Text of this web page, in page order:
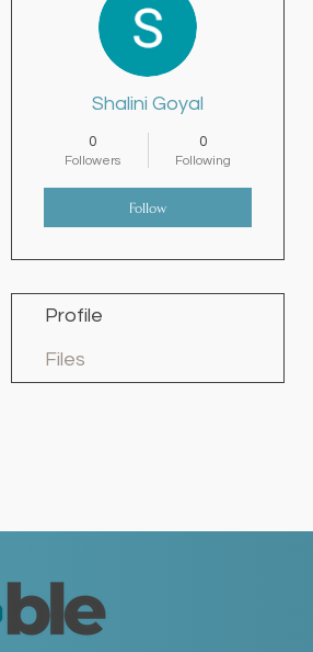
Shalini Goyal
0
Followers
0
Following
Follow
Profile
Files